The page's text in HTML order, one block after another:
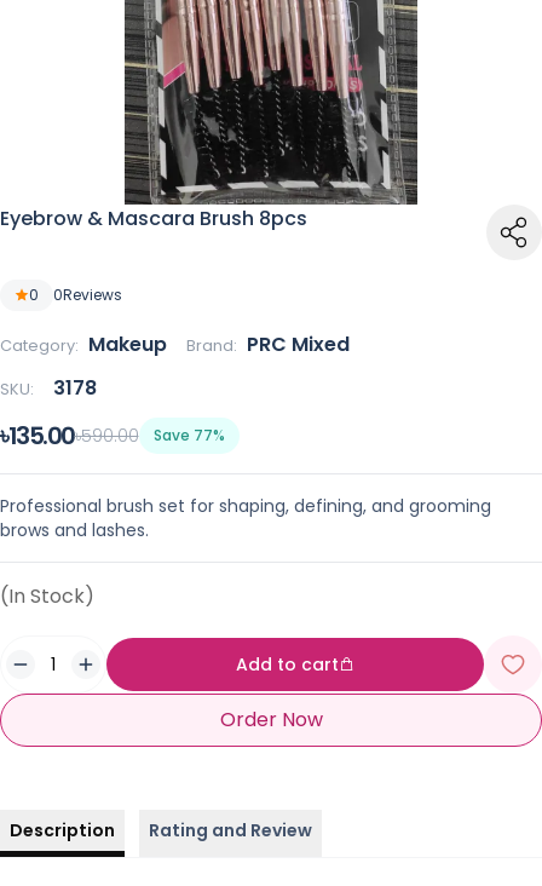
Eyebrow & Mascara Brush 8pcs
0 0Reviews
Category: Makeup Brand: PRC Mixed
SKU: 3178
৳135.00৳590.00 Save 77%
Professional brush set for shaping, defining, and grooming
brows and lashes.
(In Stock)
Add to cart
Order Now
Description Rating and Review